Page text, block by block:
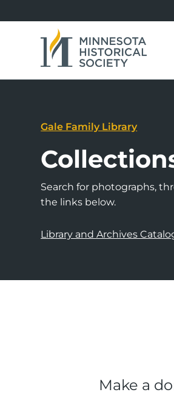
Gale Family Library
Search for photographs,
the links below.
Library and Archives
Make a